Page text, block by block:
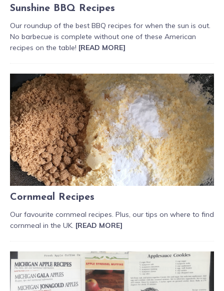
Sunshine BBQ Recipes
Our roundup of the best BBQ recipes for when the sun is out.
No barbecue is complete without one of these American
recipes on the table! [READ MORE]
Cornmeal Recipes
Our favourite cornmeal recipes. Plus, our tips on where to find
cornmeal in the UK. [READ MORE]